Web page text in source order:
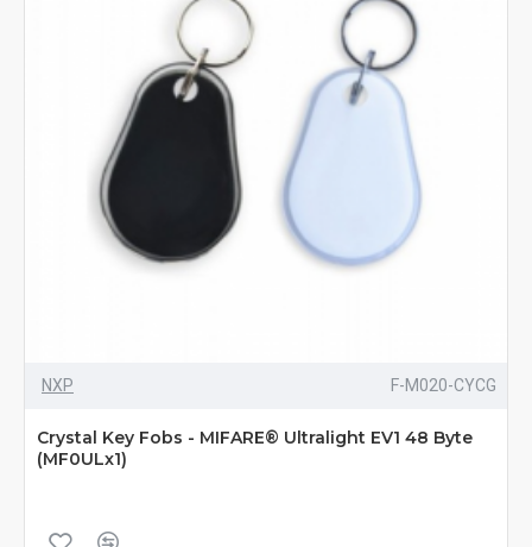
NXP F-M020-CYCG
Crystal Key Fobs - MIFARE® Ultralight EV1 48 Byte
(MF0ULx1)